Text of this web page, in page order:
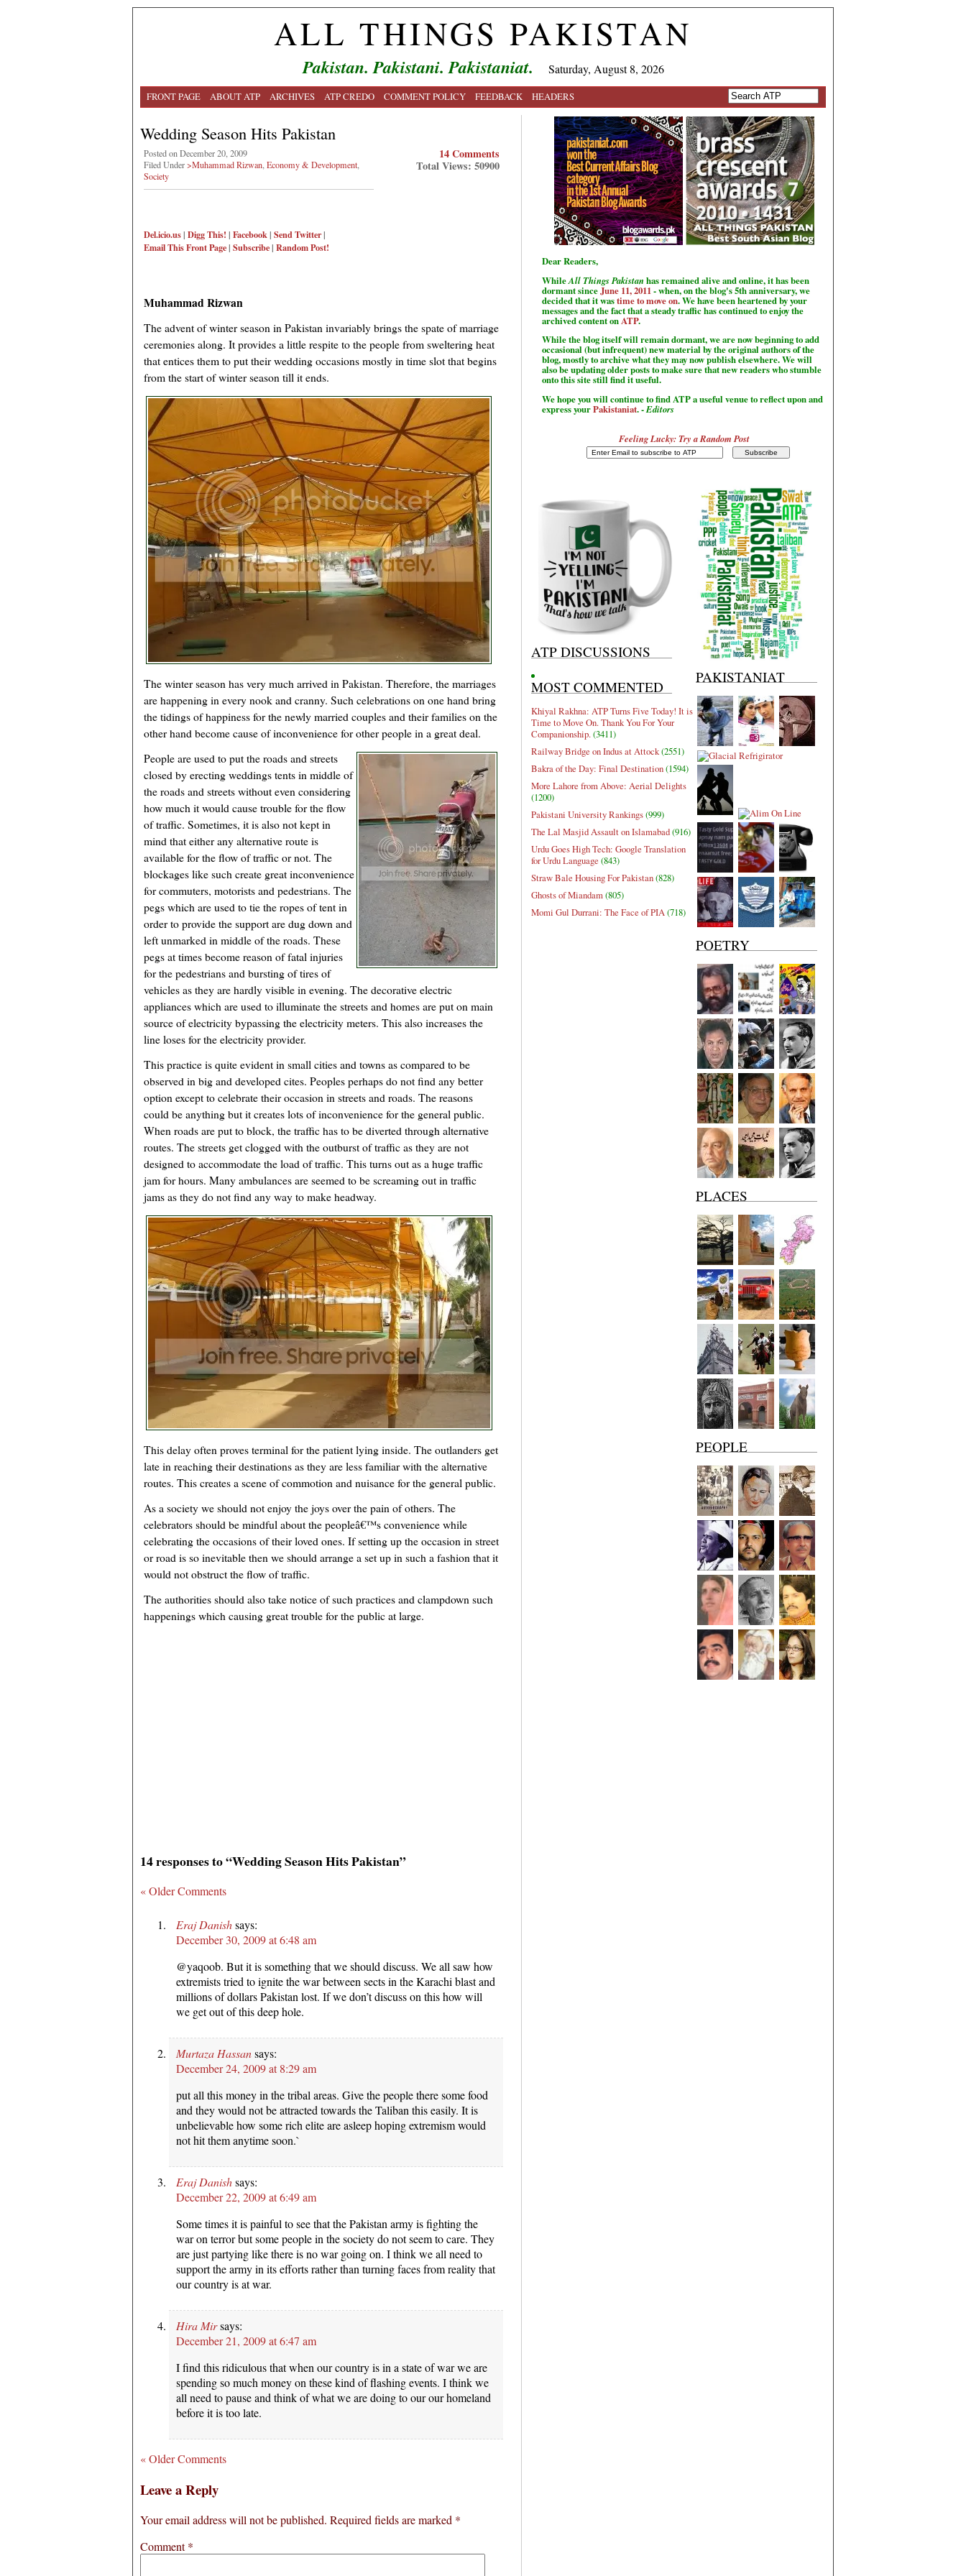
ALL THINGS PAKISTAN
Pakistan. Pakistani. Pakistaniat. Saturday, August 8, 2026
FRONT PAGE ABOUT ATP ARCHIVES ATP CREDO COMMENT POLICY FEEDBACK HEADERS
Wedding Season Hits Pakistan
Posted on December 20, 2009
Filed Under>Muhammad Rizwan Economy & Development
Society
Del.icio.us| Digg This! | Facebook| Send Twitter|
Email ThisFront Page| Subscribe| Random Post!
14 Comments
Total Views: 50900
Muhammad Rizwan
The advent of winter season in Pakistan invariably brings the spate of marriage
ceremonies along. It provides a little respite to the people from sweltering heat
that entices them to put their wedding occasions mostly in time slot that begins
from the start of winter season till it ends.
The winter season has very much arrived in Pakistan. Therefore, the marriages
are happening in every nook and cranny. Such celebrations on one hand bring
the tidings of happiness for the newly married couples and their families on the
other hand become cause of inconvenience for other people in a great deal.
People are used to put the roads and streets
closed by erecting weddings tents in middle of
the roads and streets without even considering
how much it would cause trouble for the flow
of traffic. Sometimes, it is also not kept in
mind that either any alternative route is
available for the flow of traffic or not. The
blockages like such create great inconvenience
for commuters, motorists and pedestrians. The
pegs which are used to tie the ropes of tent in
order to provide the support are dug down and
left unmarked in middle of the roads. These
pegs at times become reason of fatal injuries
for the pedestrians and bursting of tires of
vehicles as they are hardly visible in evening. The decorative electric
appliances which are used to illuminate the streets and homes are put on main
source of electricity bypassing the electricity meters. This also increases the
line loses for the electricity provider.
This practice is quite evident in small cities and towns as compared to be
observed in big and developed cites. Peoples perhaps do not find any better
option except to celebrate their occasion in streets and roads. The reasons
could be anything but it creates lots of inconvenience for the general public.
When roads are put to block, the traffic has to be diverted through alternative
routes. The streets get clogged with the outburst of traffic as they are not
designed to accommodate the load of traffic. This turns out as a huge traffic
jam for hours. Many ambulances are seemed to be screaming out in traffic
jams as they do not find any way to make headway.
This delay often proves terminal for the patient lying inside. The outlanders get
late in reaching their destinations as they are less familiar with the alternative
routes. This creates a scene of commotion and nuisance for the general public.
As a society we should not enjoy the joys over the pain of others. The
celebrators should be mindful about the peopleâ€™s convenience while
celebrating the occasions of their loved ones. If setting up the occasion in street
or road is so inevitable then we should arrange a set up in such a fashion that it
would not obstruct the flow of traffic.
The authorities should also take notice of such practices and clampdown such
happenings which causing great trouble for the public at large.
14 responses to “Wedding Season Hits Pakistan”
« Older Comments
Eraj Danishsays:
December 30, 2009 at 6:48 am
@yaqoob. But it is something that we should discuss. We all saw how
extremists tried to ignite the war between sects in the Karachi blast and
millions of dollars Pakistan lost. If we don’t discuss on this how will
we get out of this deep hole.
Murtaza Hassansays:
December 24, 2009 at 8:29 am
put all this money in the tribal areas. Give the people there some food
and they would not be attracted towards the Taliban this easily. It is
unbelievable how some rich elite are asleep hoping extremism would
not hit them anytime soon.`
Eraj Danishsays:
December 22, 2009 at 6:49 am
Some times it is painful to see that the Pakistan army is fighting the
war on terror but some people in the society do not seem to care. They
are just partying like there is no war going on. I think we all need to
support the army in its efforts rather than turning faces from reality that
our country is at war.
Hira Mirsays:
December 21, 2009 at 6:47 am
I find this ridiculous that when our country is in a state of war we are
spending so much money on these kind of flashing events. I think we
all need to pause and think of what we are doing to our our homeland
before it is too late.
« Older Comments
Leave a Reply
Your email address will not be published. Required fields are marked *
Comment*
Dear Readers,
WhileAll Things Pakistan has remained alive and online, it has been
dormant sinceJune 11, 2011 - when, on the blog's 5th anniversary, we
decided that it wastime to move on. We have been heartened by your
messages and the fact that a steady traffic has continued to enjoy the
archived content on ATP.
While the blog itself will remain dormant, we are now beginning to add
occasional (but infrequent) new material by the original authors of the
blog, mostly to archive what they may now publish elsewhere. We will
also be updating older posts to make sure that new readers who stumble
onto this site still find it useful.
We hope you will continue to find ATP a useful venue to reflect upon and
express yourPakistaniat. -Editors
Feeling Lucky: Try a Random Post
ATP DISCUSSIONS
MOST COMMENTED
Khiyal Rakhna: ATP Turns Five Today! It is
Time to Move On. Thank You For Your
Companionship.(3411)
Railway Bridge on Indus at Attock(2551)
Bakra of the Day: Final Destination(1594)
More Lahore from Above: Aerial Delights
(1200)
Pakistani University Rankings(999)
The Lal Masjid Assault on Islamabad(916)
Urdu Goes High Tech: Google Translation
for Urdu Language (843)
Straw Bale Housing For Pakistan(828)
Ghosts of Miandam(805)
Momi Gul Durrani: The Face of PIA(718)
PAKISTANIAT
POETRY
PLACES
PEOPLE